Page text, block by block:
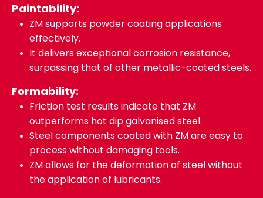
Paintability:
ZM supports powder coating applications
effectively.
It delivers exceptional corrosion resistance,
surpassing that of other metallic-coated steels.
Formability:
Friction test results indicate that ZM
outperforms hot dip galvanised steel.
Steel components coated with ZM are easy to
process without damaging tools.
ZM allows for the deformation of steel without
the application of lubricants.